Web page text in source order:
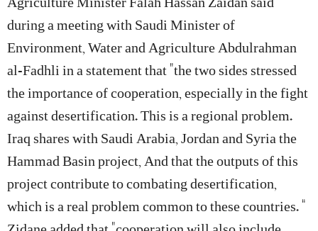
during a meeting with Saudi Minister of
Environment, Water and Agriculture Abdulrahman
al-Fadhli in a statement that “the two sides stressed
the importance of cooperation, especially in the fight
against desertification. This is a regional problem.
Iraq shares with Saudi Arabia, Jordan and Syria the
Hammad Basin project, And that the outputs of this
project contribute to combating desertification,
which is a real problem common to these countries. ”